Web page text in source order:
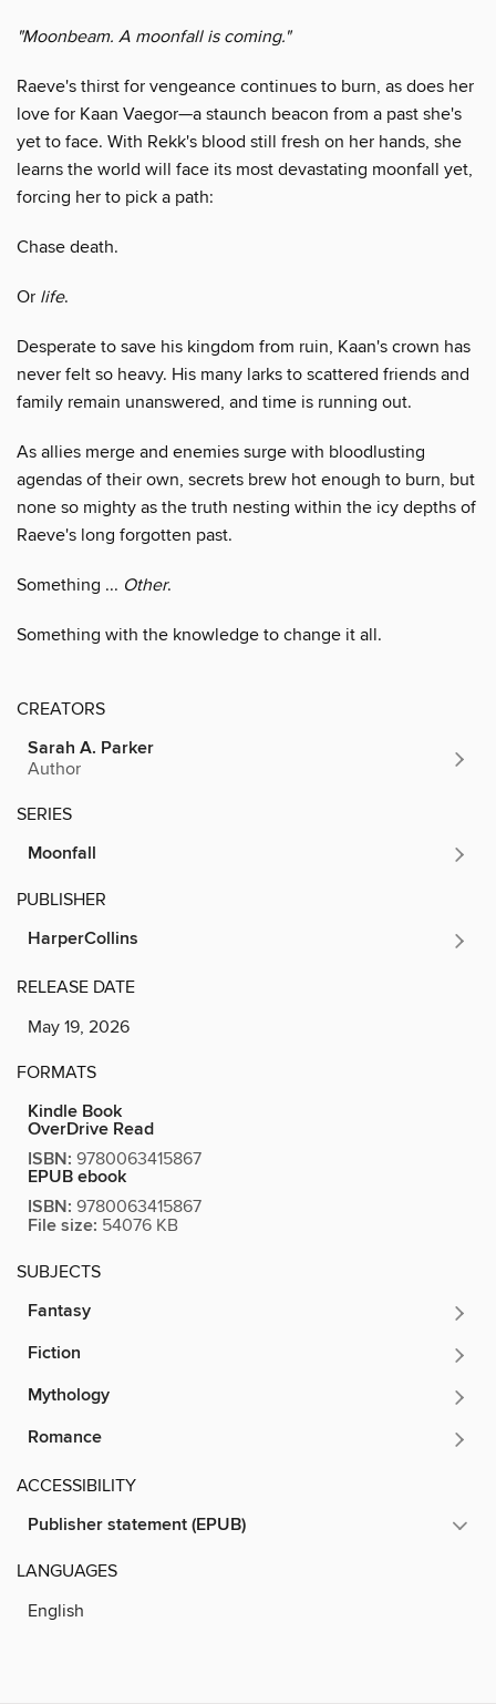
"Moonbeam. A moonfall is coming."
Raeve's thirst for vengeance continues to burn, as does her
love for Kaan Vaegor—a staunch beacon from a past she's
yet to face. With Rekk's blood still fresh on her hands, she
learns the world will face its most devastating moonfall yet,
forcing her to pick a path:
Chase death.
Or life.
Desperate to save his kingdom from ruin, Kaan's crown has
never felt so heavy. His many larks to scattered friends and
family remain unanswered, and time is running out.
As allies merge and enemies surge with bloodlusting
agendas of their own, secrets brew hot enough to burn, but
none so mighty as the truth nesting within the icy depths of
Raeve's long forgotten past.
Something ... Other.
Something with the knowledge to change it all.
CREATORS
Sarah A. Parker
Author
SERIES
Moonfall
PUBLISHER
HarperCollins
RELEASE DATE
May 19, 2026
FORMATS
Kindle Book
OverDrive Read
ISBN: 9780063415867
EPUB ebook
ISBN: 9780063415867
File size: 54076 KB
SUBJECTS
Fantasy
Fiction
Mythology
Romance
ACCESSIBILITY
Publisher statement (EPUB)
LANGUAGES
English